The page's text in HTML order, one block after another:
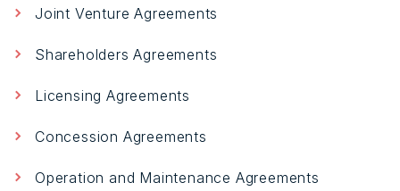
Joint Venture Agreements
Shareholders Agreements
Licensing Agreements
Concession Agreements
Operation and Maintenance Agreements